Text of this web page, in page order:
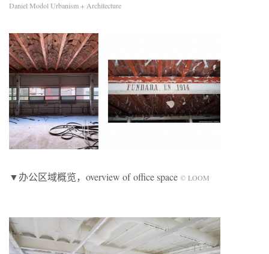
Daniel Modol Urbanism + Architecture
▼办公区域概览，overview of office space © LOOM